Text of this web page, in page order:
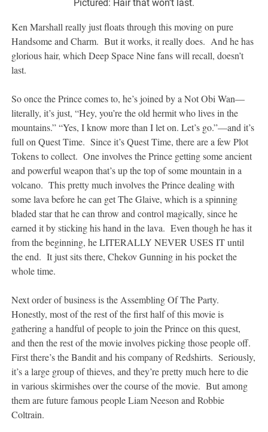
Pictured: Hair that won’t last.
Ken Marshall really just floats through this moving on pure
Handsome and Charm. But it works, it really does. And he has
glorious hair, which Deep Space Nine fans will recall, doesn’t
last.
So once the Prince comes to, he’s joined by a Not Obi Wan—
literally, it’s just, “Hey, you’re the old hermit who lives in the
mountains.” “Yes, I know more than I let on. Let’s go.”—and it’s
full on Quest Time. Since it’s Quest Time, there are a few Plot
Tokens to collect. One involves the Prince getting some ancient
and powerful weapon that’s up the top of some mountain in a
volcano. This pretty much involves the Prince dealing with
some lava before he can get The Glaive, which is a spinning
bladed star that he can throw and control magically, since he
earned it by sticking his hand in the lava. Even though he has it
from the beginning, he LITERALLY NEVER USES IT until
the end. It just sits there, Chekov Gunning in his pocket the
whole time.
Next order of business is the Assembling Of The Party.
Honestly, most of the rest of the first half of this movie is
gathering a handful of people to join the Prince on this quest,
and then the rest of the movie involves picking those people off.
First there’s the Bandit and his company of Redshirts. Seriously,
it’s a large group of thieves, and they’re pretty much here to die
in various skirmishes over the course of the movie. But among
them are future famous people Liam Neeson and Robbie
Coltrain.